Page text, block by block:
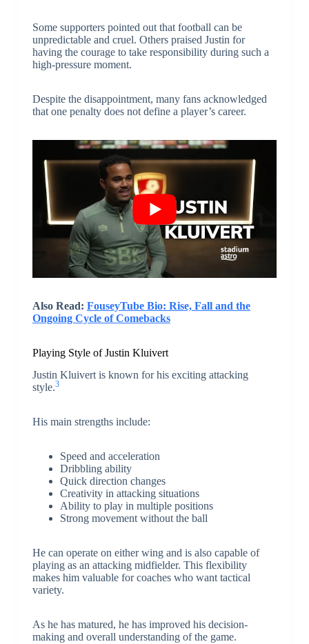
Some supporters pointed out that football can be
unpredictable and cruel. Others praised Justin for
having the courage to take responsibility during such a
high-pressure moment.
Despite the disappointment, many fans acknowledged
that one penalty does not define a player’s career.
Also Read: FouseyTube Bio: Rise, Fall and the
Ongoing Cycle of Comebacks
Playing Style of Justin Kluivert
Justin Kluivert is known for his exciting attacking
style.3
His main strengths include:
Speed and acceleration
Dribbling ability
Quick direction changes
Creativity in attacking situations
Ability to play in multiple positions
Strong movement without the ball
He can operate on either wing and is also capable of
playing as an attacking midfielder. This flexibility
makes him valuable for coaches who want tactical
variety.
As he has matured, he has improved his decision-
making and overall understanding of the game.